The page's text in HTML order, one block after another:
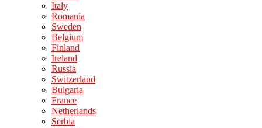
Italy
Romania
Sweden
Belgium
Finland
Ireland
Russia
Switzerland
Bulgaria
France
Netherlands
Serbia